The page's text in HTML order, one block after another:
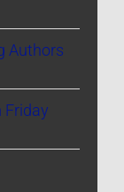
Authors
Friday